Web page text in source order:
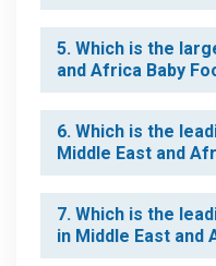
5. Which is the
and Africa Baby
6. Which is the
Middle East and
7. Which is the
in Middle East and